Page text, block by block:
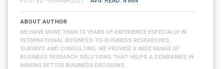
ABOUT AUTHOR
WE HAVE MORE THAN 10 YEARS OF EXPERIENCE ESPECIALLY IN
INTERNATIONAL BUSINESS-TO-BUSINESS RESEARCHES,
SURVEYS AND CONSULTING. WE PROVIDE A WIDE RANGE OF
BUSINESS RESEARCH SOLUTIONS THAT HELPS A COMPANIES IN
MAKING BETTER BUSINESS DECISIONS.